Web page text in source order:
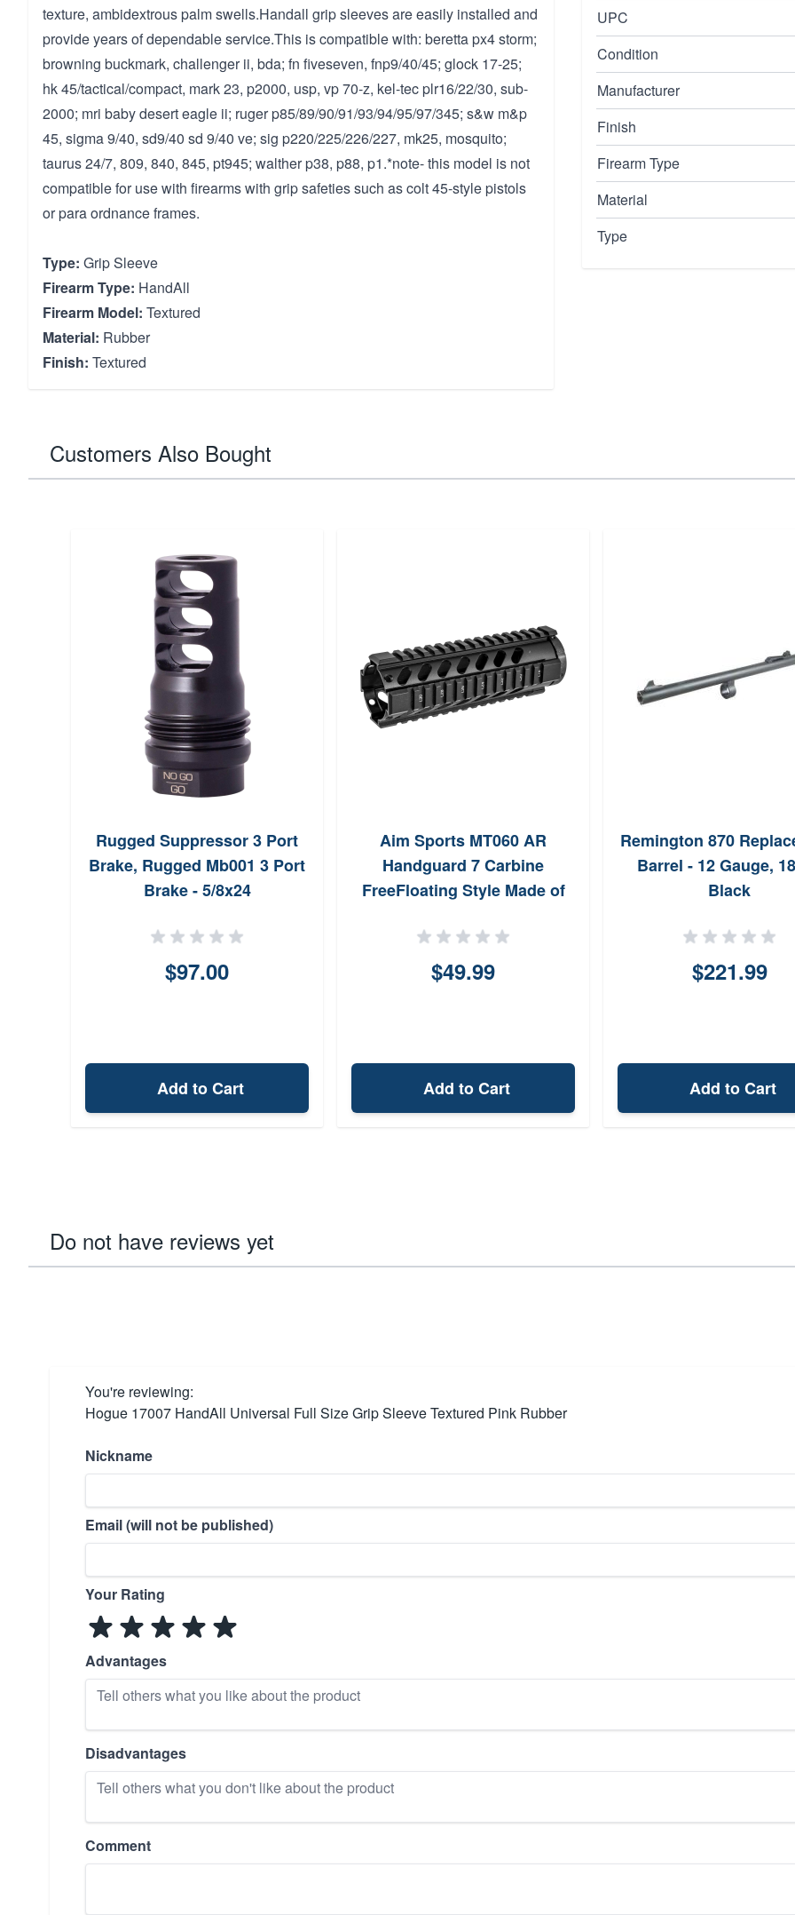
texture, ambidextrous palm swells.Handall grip sleeves are easily installed and
provide years of dependable service.This is compatible with: beretta px4 storm;
browning buckmark, challenger ii, bda; fn fiveseven, fnp9/40/45; glock 17-25;
hk 45/tactical/compact, mark 23, p2000, usp, vp 70-z, kel-tec plr16/22/30, sub-
2000; mri baby desert eagle ii; ruger p85/89/90/91/93/94/95/97/345; s&w m&p
45, sigma 9/40, sd9/40 sd 9/40 ve; sig p220/225/226/227, mk25, mosquito;
taurus 24/7, 809, 840, 845, pt945; walther p38, p88, p1.*note- this model is not
compatible for use with firearms with grip safeties such as colt 45-style pistols
or para ordnance frames.
Type: Grip Sleeve
Firearm Type: HandAll
Firearm Model: Textured
Material: Rubber
Finish: Textured
UPC
Condition
Manufacturer
Finish
Firearm Type
Material
Type
Customers Also Bought
Rugged Suppressor 3 Port
Brake, Rugged Mb001 3 Port
Brake - 5/8x24
$97.00
Add to Cart
Aim Sports MT060 AR
Handguard 7 Carbine
FreeFloating Style Made of
Anodized Finish Quad Rail
$49.99
Add to Cart
Remington 870
Barrel - 12 Gauge,
Black
$221.99
Add to Cart
Do not have reviews yet
You're reviewing:
Hogue 17007 HandAll Universal Full Size Grip Sleeve Textured Pink Rubber
Nickname
Email (will not be published)
Your Rating
Advantages
Disadvantages
Comment